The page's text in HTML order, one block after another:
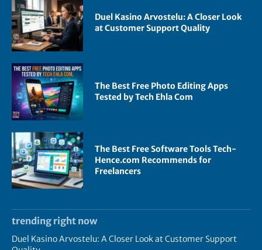
Duel Kasino Arvostelu: A Closer Look
at Customer Support Quality
The Best Free Photo Editing Apps
Tested by Tech Ehla Com
The Best Free Software Tools Tech-
Hence.com Recommends for
Freelancers
trending right now
Duel Kasino Arvostelu: A Closer Look at Customer Support